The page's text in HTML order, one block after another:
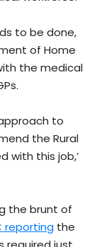
to be done,
of Home
the medical
to
the Rural
with this job,’
the brunt of
reporting the